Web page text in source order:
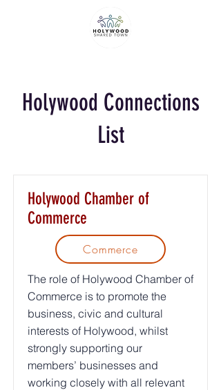
Holywood Connections
List
Holywood Chamber of
Commerce
Commerce
The role of Holywood Chamber of
Commerce is to promote the
business, civic and cultural
interests of Holywood, whilst
strongly supporting our
members’ businesses and
working closely with all relevant